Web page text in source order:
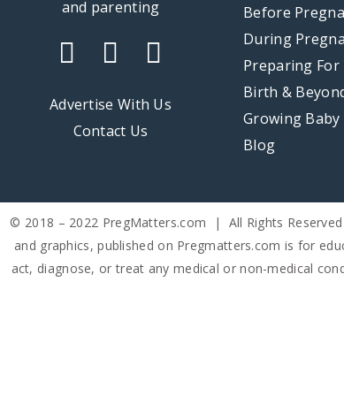
Week
33
Week
40
Advertise With Us
Contact Us
Before
During
Preparing For
Birth &
Growing Baby
Blog
© 2018 – 2022 PregMatters.com | All Rights
and graphics, published on Pregmatters.com is for
act, diagnose, or treat any medical or non-medical